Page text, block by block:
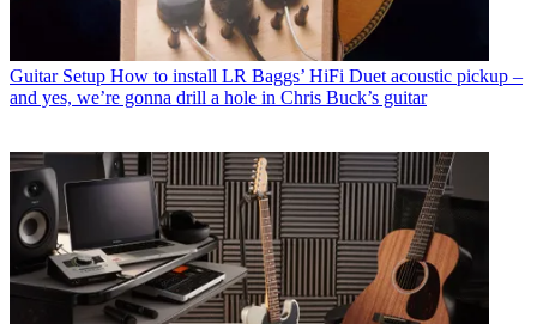
Guitar Setup How to install LR Baggs’ HiFi Duet acoustic pickup –
and yes, we’re gonna drill a hole in Chris Buck’s guitar